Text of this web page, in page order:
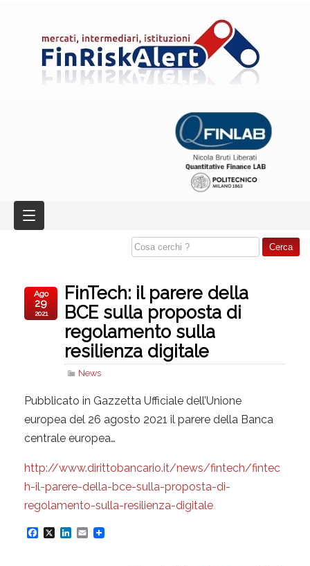
FinTech: il parere della
BCE sulla proposta di
regolamento sulla
resilienza digitale
News
Ago
29
2021
Pubblicato in Gazzetta Ufficiale dell’Unione
europea del 26 agosto 2021 il parere della Banca
centrale europea…
http://www.dirittobancario.it/news/fintech/fintec
h-il-parere-della-bce-sulla-proposta-di-
regolamento-sulla-resilienza-digitale
F
X
L
E